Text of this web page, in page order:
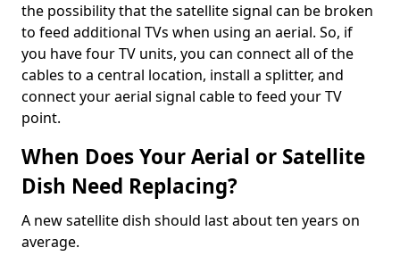
the possibility that the satellite signal can be broken
to feed additional TVs when using an aerial. So, if
you have four TV units, you can connect all of the
cables to a central location, install a splitter, and
connect your aerial signal cable to feed your TV
point.
When Does Your Aerial or Satellite
Dish Need Replacing?
A new satellite dish should last about ten years on
average.